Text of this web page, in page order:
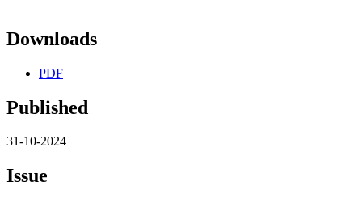
Downloads
PDF
Published
31-10-2024
Issue